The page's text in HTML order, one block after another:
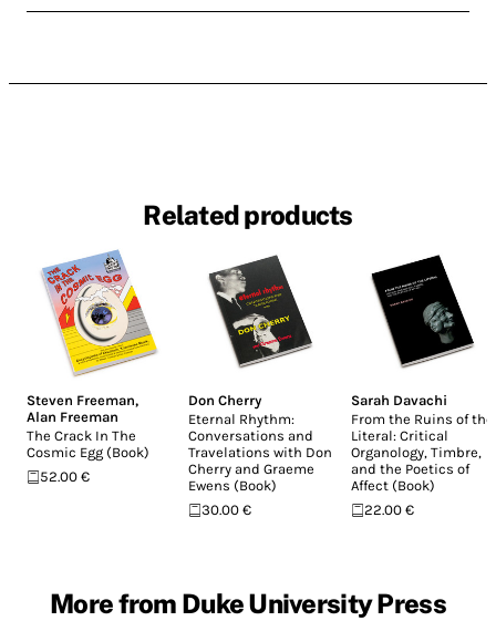
Related products
Steven Freeman,
Alan Freeman
The Crack In The
Cosmic Egg (Book)
52.00 €
Don Cherry
Eternal Rhythm:
Conversations and
Travelations with Don
Cherry and Graeme
Ewens (Book)
30.00 €
Sarah Davachi
From the Ruins of the
Literal: Critical
Organology, Timbre,
and the Poetics of
Affect (Book)
22.00 €
More from Duke University Press